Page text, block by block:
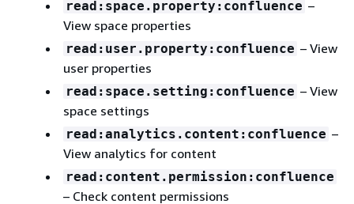
read:space.property:confluence –
View space properties
read:user.property:confluence – View
user properties
read:space.setting:confluence – View
space settings
read:analytics.content:confluence –
View analytics for content
read:content.permission:confluence
– Check content permissions